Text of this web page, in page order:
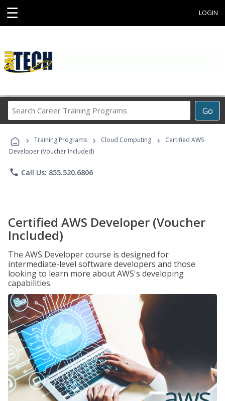
☰ LOGIN
Go
Career
Programs
› Training Programs › Cloud Computing ›
Certified AWS
Developer (Voucher Included)
phone Call Us: 855.520.6806
Certified AWS Developer (Voucher
Included)
The AWS Developer course is designed for
intermediate-level software developers and those
looking to learn more about AWS's developing
capabilities.